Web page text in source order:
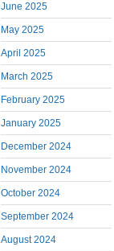
June 2025
May 2025
April 2025
March 2025
February 2025
January 2025
December 2024
November 2024
October 2024
September 2024
August 2024